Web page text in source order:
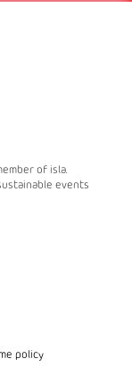
of isla.
events
policy